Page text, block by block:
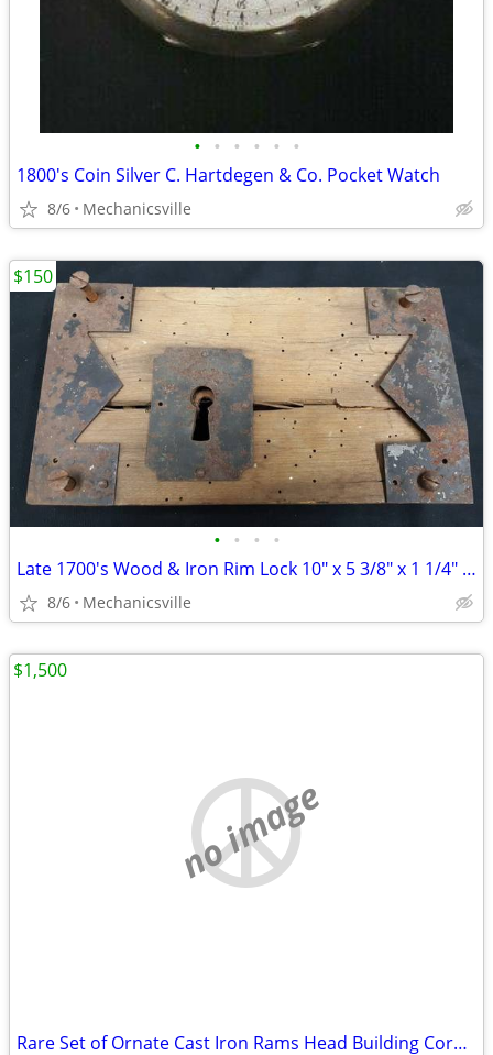
• • • • • •
1800's Coin Silver C. Hartdegen & Co. Pocket Watch
8/6 Mechanicsville
• • • •
Late 1700's Wood & Iron Rim Lock 10" x 5 3/8" x 1 1/4" GS00902
8/6 Mechanicsville
$150
no image
Rare Set of Ornate Cast Iron Rams Head Building Corbels 20" x 11 1/2"
$1,500